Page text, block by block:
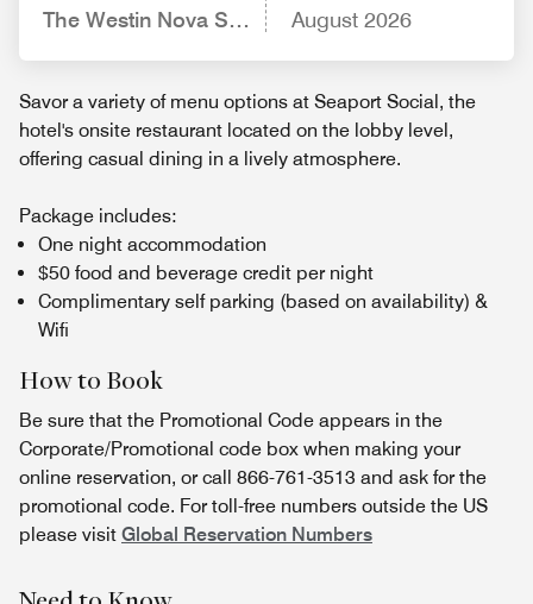
The Westin Nova Scotian August 2026
Savor a variety of menu options at Seaport Social, the
hotel's onsite restaurant located on the lobby level,
offering casual dining in a lively atmosphere.
Package includes:
One night accommodation
$50 food and beverage credit per night
Complimentary self parking (based on availability) &
Wifi
How to Book
Be sure that the Promotional Code appears in the
Corporate/Promotional code box when making your
online reservation, or call 866-761-3513 and ask for the
promotional code. For toll-free numbers outside the US
please visit Global Reservation Numbers